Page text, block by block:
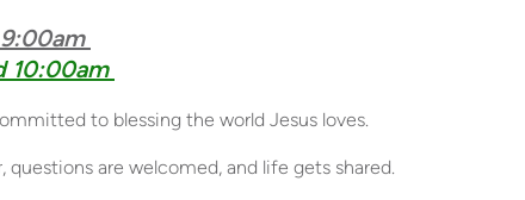
9:00am
10:00am
to blessing the world Jesus loves.
are welcomed, and life gets shared.